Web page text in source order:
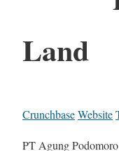
Land
CrunchbaseWebsite
PT Agung